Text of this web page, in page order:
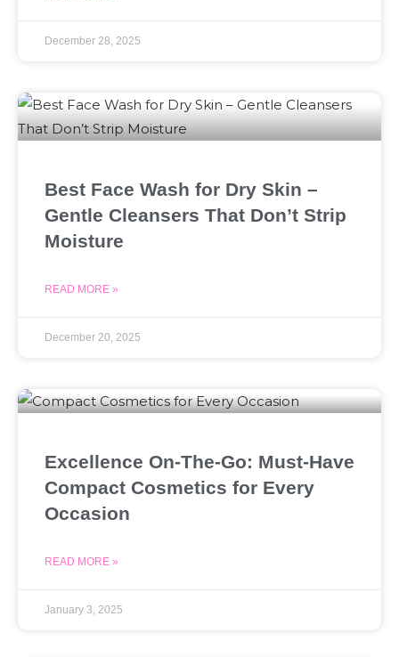
December 28, 2025
Best Face Wash for Dry Skin –
Gentle Cleansers That Don’t Strip
Moisture
READ MORE »
December 20, 2025
Excellence On-The-Go: Must-Have
Compact Cosmetics for Every
Occasion
READ MORE »
January 3, 2025